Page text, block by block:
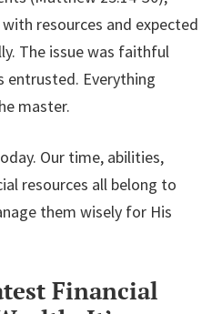
resources and expected
The issue was faithful
entrusted. Everything
master.
Our time, abilities,
resources all belong to
them wisely for His
Financial